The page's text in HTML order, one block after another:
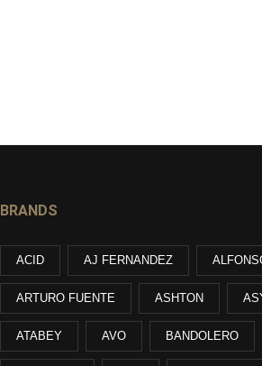
BRANDS
ACID AJ FERNANDEZ
ARTURO FUENTE ASHTON
ATABEY AVO BANDOLERO